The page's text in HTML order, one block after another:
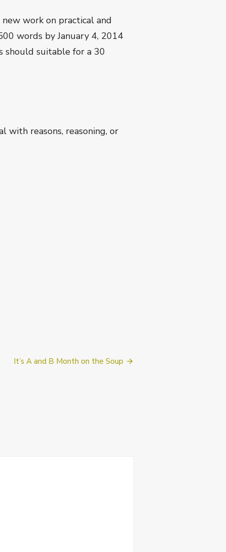
work on practical and
words by January 4, 2014
should suitable for a 30
with reasons, reasoning, or
It’s A and B Month on the Soup